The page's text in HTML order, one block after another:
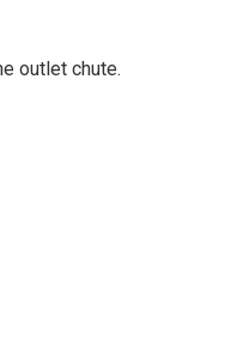
outlet chute.